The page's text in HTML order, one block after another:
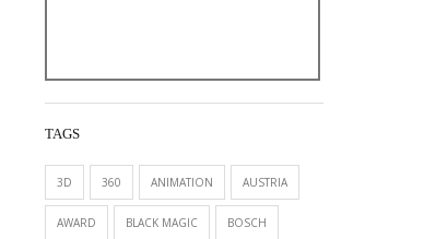
TAGS
3D 360 ANIMATION AUSTRIA
AWARD BLACK MAGIC BOSCH